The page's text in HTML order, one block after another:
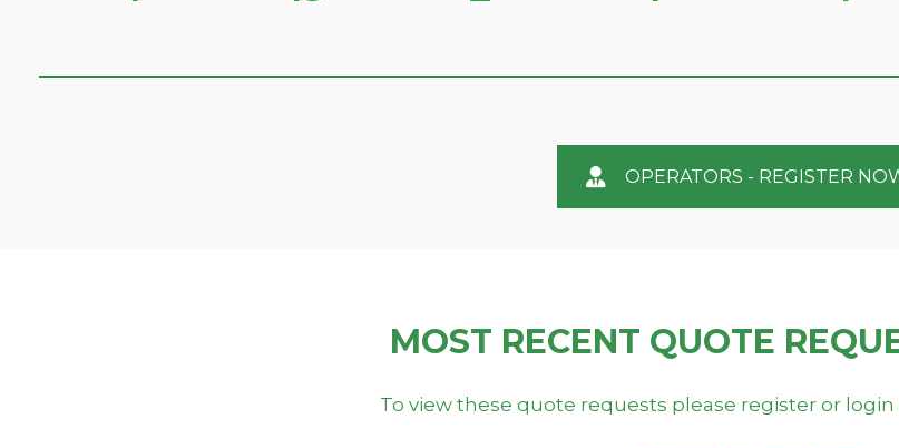
OPERATORS - REGISTER
MOST RECENT QUOTE
To view these quote requests please register or